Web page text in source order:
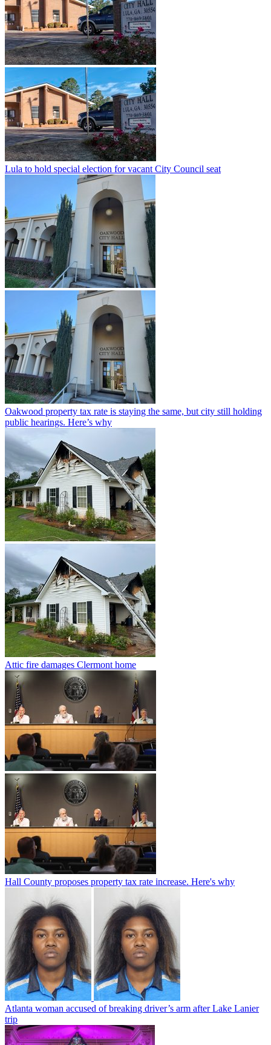
Lula to hold special election for vacant City Council seat
Oakwood property tax rate is staying the same, but city still holding
public hearings. Here’s why
Attic fire damages Clermont home
Hall County proposes property tax rate increase. Here's why
Atlanta woman accused of breaking driver’s arm after Lake Lanier
trip